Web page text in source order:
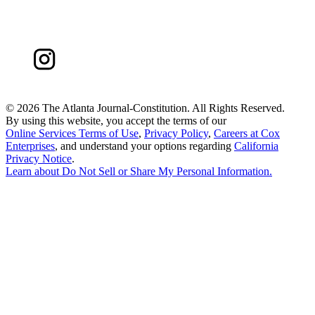
© 2026 The Atlanta Journal-Constitution. All Rights Reserved.
By using this website, you accept the terms of our
Online Services Terms of Use, Privacy Policy, Careers at Cox
Enterprises, and understand your options regarding California
Privacy Notice.
Learn about Do Not Sell or Share My Personal Information.